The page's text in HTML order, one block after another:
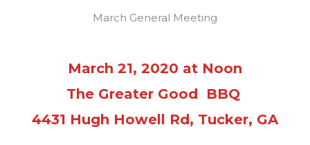
March General Meeting
March 21, 2020 at Noon
The Greater Good BBQ
4431 Hugh Howell Rd, Tucker, GA